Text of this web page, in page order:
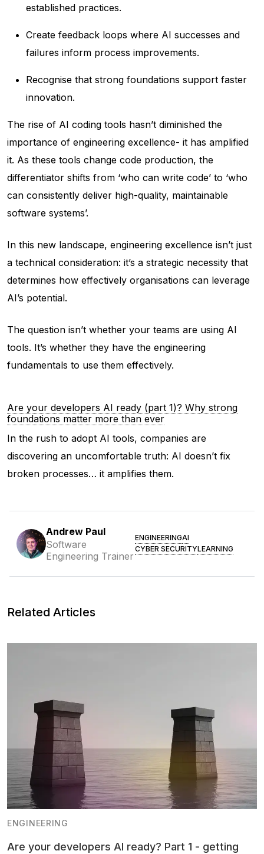
established practices.
Create feedback loops where AI successes and
failures inform process improvements.
Recognise that strong foundations support faster
innovation.
The rise of AI coding tools hasn’t diminished the
importance of engineering excellence- it has amplified
it. As these tools change code production, the
differentiator shifts from ‘who can write code’ to ‘who
can consistently deliver high-quality, maintainable
software systems’.
In this new landscape, engineering excellence isn’t just
a technical consideration: it’s a strategic necessity that
determines how effectively organisations can leverage
AI’s potential.
The question isn’t whether your teams are using AI
tools. It’s whether they have the engineering
fundamentals to use them effectively.
Are your developers AI ready (part 1)? Why strong
foundations matter more than ever
In the rush to adopt AI tools, companies are
discovering an uncomfortable truth: AI doesn’t fix
broken processes… it amplifies them.
Andrew Paul
Software
Engineering Trainer
ENGINEERINGAI
CYBER SECURITYLEARNING
Related Articles
ENGINEERING
Are your developers AI ready? Part 1 - getting